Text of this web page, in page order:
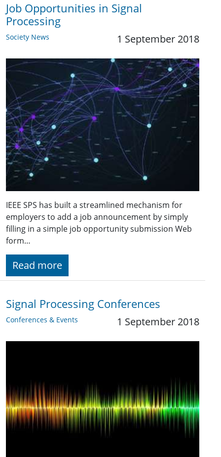
Job Opportunities in Signal
Processing
Society News 1 September 2018
IEEE SPS has built a streamlined mechanism for
employers to add a job announcement by simply
filling in a simple job opportunity submission Web
form…
Read more
Signal Processing Conferences
Conferences & Events 1 September 2018